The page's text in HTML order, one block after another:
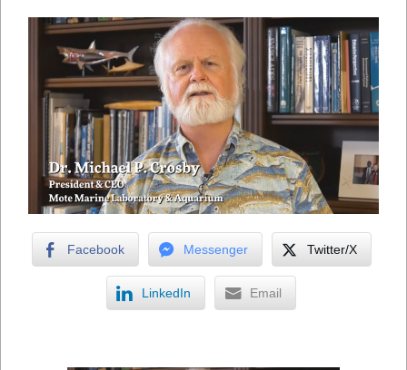
Facebook Messenger Twitter/X
LinkedIn Email